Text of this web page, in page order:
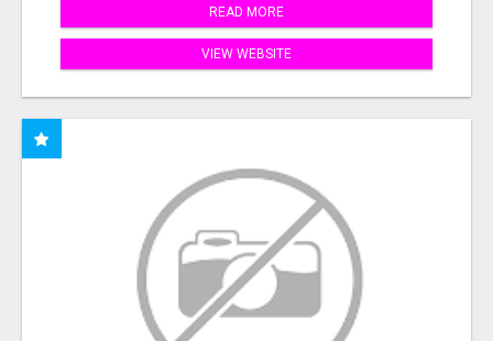
READ MORE
VIEW WEBSITE